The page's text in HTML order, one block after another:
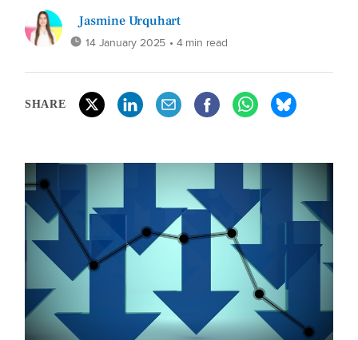
Jasmine Urquhart
14 January 2025 • 4 min read
SHARE